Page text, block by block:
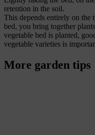
retention in the soil.
This depends entirely on the
bed, you bring together
vegetable bed is planted,
vegetable varieties is
More garden tips